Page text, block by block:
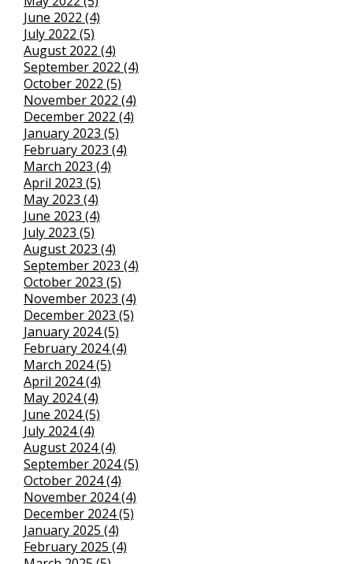
June 2022 (4)
July 2022 (5)
August 2022 (4)
September 2022 (4)
October 2022 (5)
November 2022 (4)
December 2022 (4)
January 2023 (5)
February 2023 (4)
March 2023 (4)
April 2023 (5)
May 2023 (4)
June 2023 (4)
July 2023 (5)
August 2023 (4)
September 2023 (4)
October 2023 (5)
November 2023 (4)
December 2023 (5)
January 2024 (5)
February 2024 (4)
March 2024 (5)
April 2024 (4)
May 2024 (4)
June 2024 (5)
July 2024 (4)
August 2024 (4)
September 2024 (5)
October 2024 (4)
November 2024 (4)
December 2024 (5)
January 2025 (4)
February 2025 (4)